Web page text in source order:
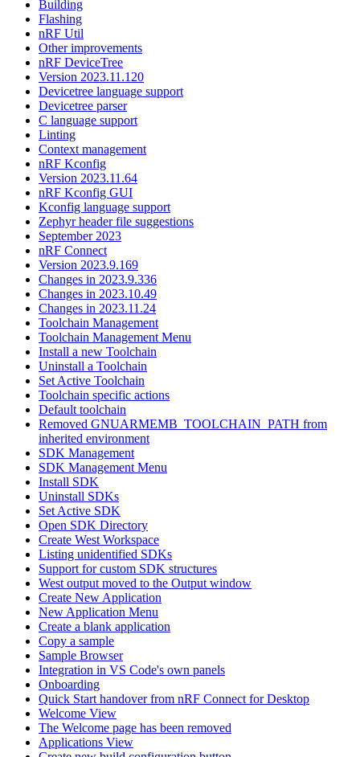
Building
Flashing
nRF Util
Other improvements
nRF DeviceTree
Version 2023.11.120
Devicetree language support
Devicetree parser
C language support
Linting
Context management
nRF Kconfig
Version 2023.11.64
nRF Kconfig GUI
Kconfig language support
Zephyr header file suggestions
September 2023
nRF Connect
Version 2023.9.169
Changes in 2023.9.336
Changes in 2023.10.49
Changes in 2023.11.24
Toolchain Management
Toolchain Management Menu
Install a new Toolchain
Uninstall a Toolchain
Set Active Toolchain
Toolchain specific actions
Default toolchain
Removed GNUARMEMB_TOOLCHAIN_PATH from
inherited environment
SDK Management
SDK Management Menu
Install SDK
Uninstall SDKs
Set Active SDK
Open SDK Directory
Create West Workspace
Listing unidentified SDKs
Support for custom SDK structures
West output moved to the Output window
Create New Application
New Application Menu
Create a blank application
Copy a sample
Sample Browser
Integration in VS Code's own panels
Onboarding
Quick Start handover from nRF Connect for Desktop
Welcome View
The Welcome page has been removed
Applications View